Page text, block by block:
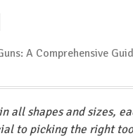
all shapes and sizes,
to picking the right